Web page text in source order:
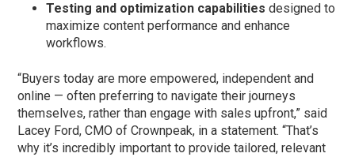
Testing and optimization capabilities designed to
maximize content performance and enhance
workflows.
“Buyers today are more empowered, independent and
online — often preferring to navigate their journeys
themselves, rather than engage with sales upfront,” said
Lacey Ford, CMO of Crownpeak, in a statement. “That’s
why it’s incredibly important to provide tailored, relevant